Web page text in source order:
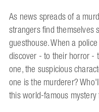
As news spreads of a
strangers find themselves
guesthouse. When a
discover - to their horror -
one, the suspicious
one is the murderer?
this world-famous